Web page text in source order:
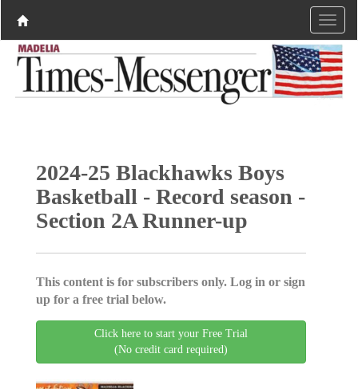
2024-25 Blackhawks Boys
Basketball - Record season -
Section 2A Runner-up
This content is for subscribers only. Log in or sign
up for a free trial below.
Click here to start your Free Trial
(No credit card required)